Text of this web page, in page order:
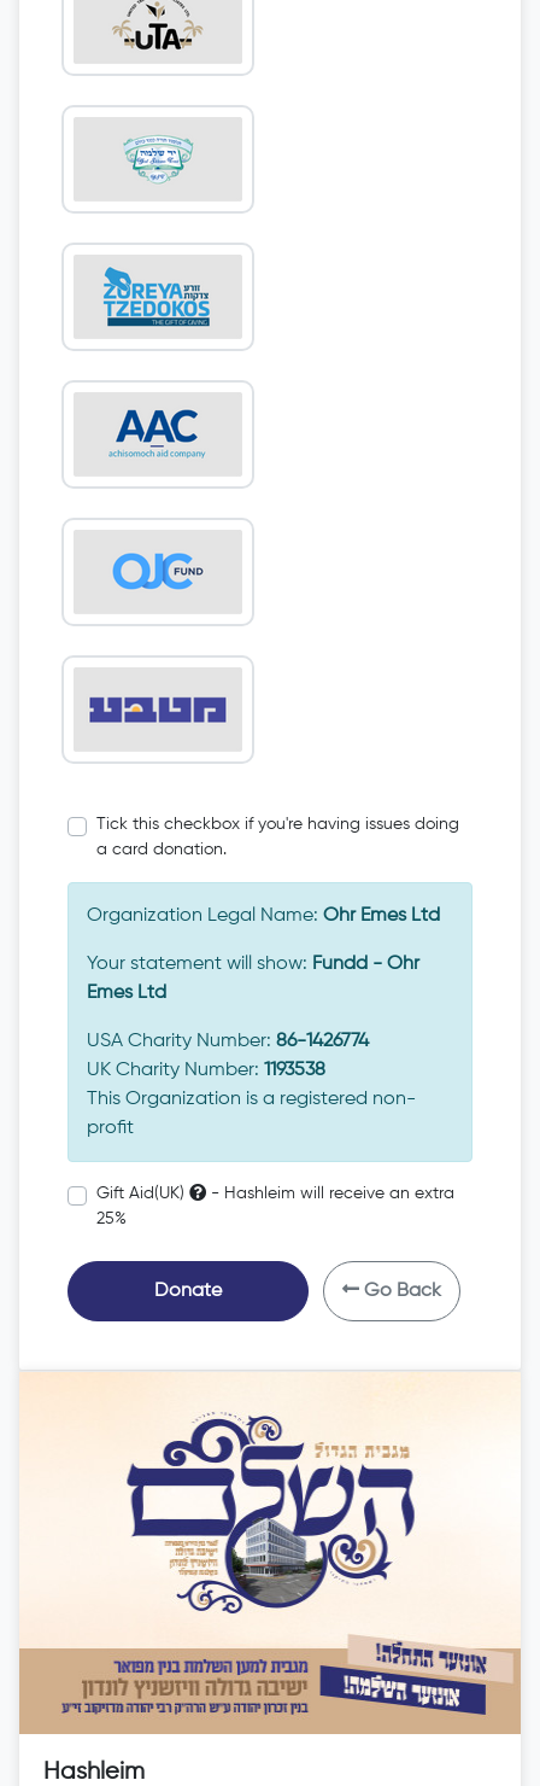
Tick this checkbox if you're having issues doing
a card donation.
Organization Legal Name: Ohr Emes Ltd
Your statement will show: Fundd - Ohr
Emes Ltd
USA Charity Number: 86-1426774
UK Charity Number: 1193538
This Organization is a registered non-
profit
Gift Aid(UK)
- Hashleim will receive an extra
25%
Donate Go Back
Hashleim